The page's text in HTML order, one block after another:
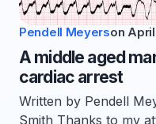
Pendell Meyerson
A middle aged
cardiac arrest
Written by Pendell
Smith Thanks to my